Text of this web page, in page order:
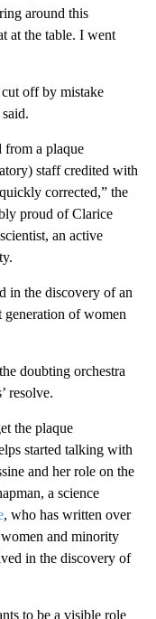
around this
at the table. I went
cut off by mistake
from a plaque
staff credited with
corrected,” the
proud of Clarice
an active
in the discovery of an
generation of women
doubting orchestra
resolve.
the plaque
started talking with
and her role on the
a science
, who has written over
and minority
in the discovery of
to be a visible role